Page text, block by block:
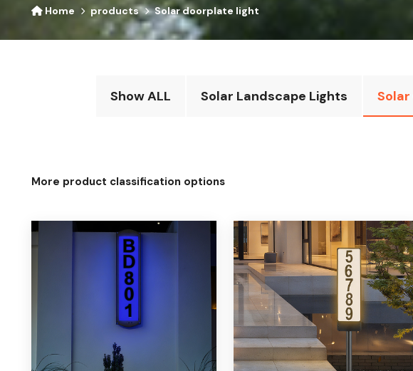
Home products Solar doorplate light
Show ALL Solar Landscape Lights
More product classification options